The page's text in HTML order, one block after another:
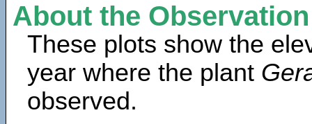
About the
These plots show the
year where the plant
observed.